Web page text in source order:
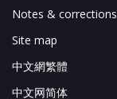
Notes & corrections
Site map
中文網繁體
中文网简体